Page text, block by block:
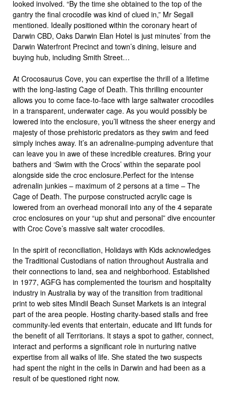
looked involved. “By the time she obtained to the top of the
gantry the final crocodile was kind of clued in,” Mr Segall
mentioned. Ideally positioned within the coronary heart of
Darwin CBD, Oaks Darwin Elan Hotel is just minutes’ from the
Darwin Waterfront Precinct and town’s dining, leisure and
buying hub, including Smith Street…
At Crocosaurus Cove, you can expertise the thrill of a lifetime
with the long-lasting Cage of Death. This thrilling encounter
allows you to come face-to-face with large saltwater crocodiles
in a transparent, underwater cage. As you would possibly be
lowered into the enclosure, you’ll witness the sheer energy and
majesty of those prehistoric predators as they swim and feed
simply inches away. It’s an adrenaline-pumping adventure that
can leave you in awe of these incredible creatures. Bring your
bathers and ‘Swim with the Crocs’ within the separate pool
alongside side the croc enclosure.Perfect for the intense
adrenalin junkies – maximum of 2 persons at a time – The
Cage of Death. The purpose constructed acrylic cage is
lowered from an overhead monorail into any of the 4 separate
croc enclosures on your “up shut and personal” dive encounter
with Croc Cove’s massive salt water crocodiles.
In the spirit of reconciliation, Holidays with Kids acknowledges
the Traditional Custodians of nation throughout Australia and
their connections to land, sea and neighborhood. Established
in 1977, AGFG has complemented the tourism and hospitality
industry in Australia by way of the transition from traditional
print to web sites Mindil Beach Sunset Markets is an integral
part of the area people. Hosting charity-based stalls and free
community-led events that entertain, educate and lift funds for
the benefit of all Territorians. It stays a spot to gather, connect,
interact and performs a significant role in nurturing native
expertise from all walks of life. She stated the two suspects
had spent the night in the cells in Darwin and had been as a
result of be questioned right now.